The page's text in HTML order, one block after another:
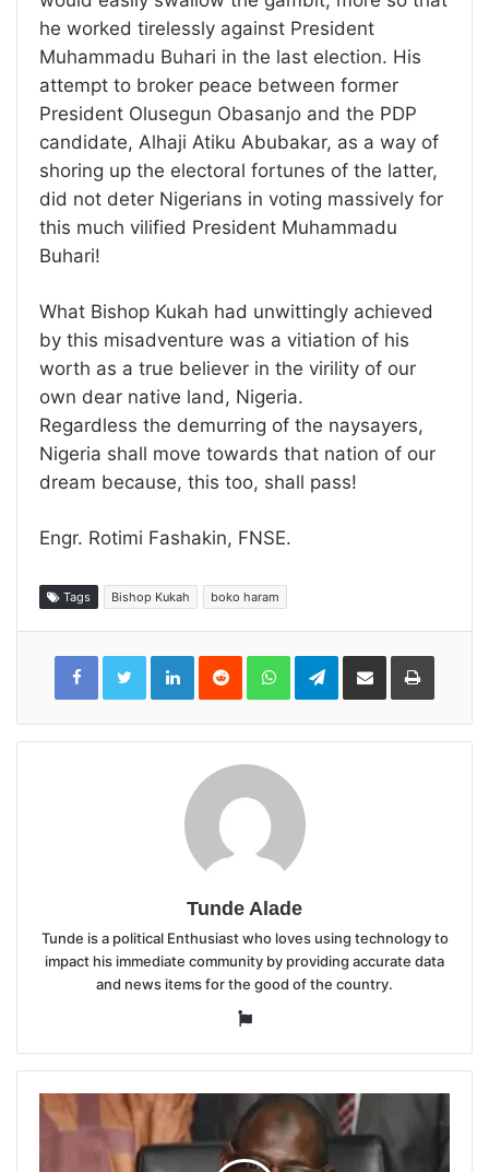
he worked tirelessly against President
Muhammadu Buhari in the last election. His
attempt to broker peace between former
President Olusegun Obasanjo and the PDP
candidate, Alhaji Atiku Abubakar, as a way of
shoring up the electoral fortunes of the latter,
did not deter Nigerians in voting massively for
this much vilified President Muhammadu
Buhari!
What Bishop Kukah had unwittingly achieved
by this misadventure was a vitiation of his
worth as a true believer in the virility of our
own dear native land, Nigeria.
Regardless the demurring of the naysayers,
Nigeria shall move towards that nation of our
dream because, this too, shall pass!
Engr. Rotimi Fashakin, FNSE.
Tags Bishop Kukah boko haram
LinkedInReddit WhatsAppTelegramShare
Email
Print
Tunde Alade
Tunde is a political Enthusiast who loves using technology to
impact his immediate community by providing accurate data
and news items for the good of the country.
Website